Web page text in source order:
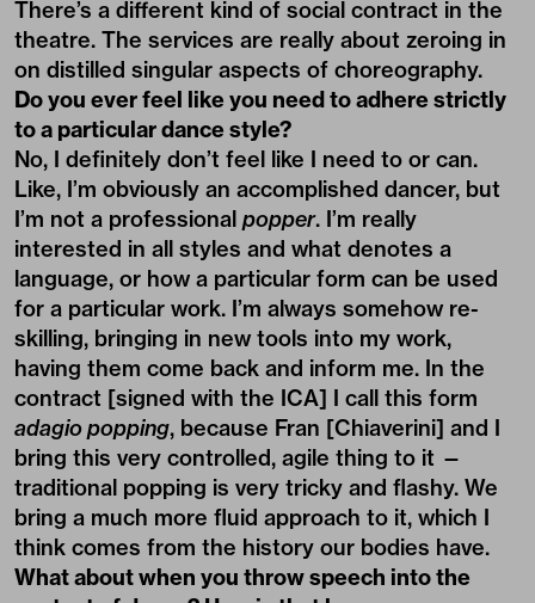
There’s a different kind of social contract in the
theatre. The services are really about zeroing in
on distilled singular aspects of choreography.
Do you ever feel like you need to adhere strictly
to a particular dance style?
No, I definitely don’t feel like I need to or can.
Like, I’m obviously an accomplished dancer, but
I’m not a professional popper. I’m really
interested in all styles and what denotes a
language, or how a particular form can be used
for a particular work. I’m always somehow re-
skilling, bringing in new tools into my work,
having them come back and inform me. In the
contract [signed with the ICA] I call this form
adagio popping, because Fran [Chiaverini] and I
bring this very controlled, agile thing to it —
traditional popping is very tricky and flashy. We
bring a much more fluid approach to it, which I
think comes from the history our bodies have.
What about when you throw speech into the